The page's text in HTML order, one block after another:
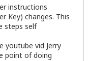
instructions
Key) changes. This
steps self
youtube vid Jerry
point of doing